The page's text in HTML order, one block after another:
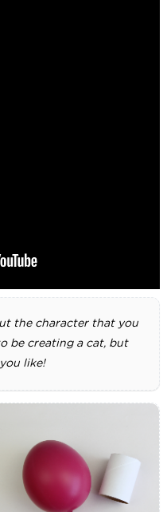
the character that you
be creating a cat, but
like!